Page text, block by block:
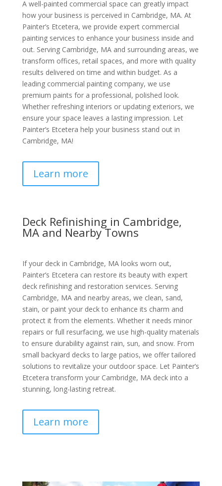
A well-painted commercial space can greatly impact
how your business is perceived in Cambridge, MA. At
Painter’s Etcetera, we provide expert commercial
painting services to enhance your business inside and
out. Serving Cambridge, MA and surrounding areas, we
transform offices, retail spaces, and more with quality
results delivered on time and within budget. As a
leading commercial painting company, we use
premium paints for a professional, polished look.
Whether refreshing interiors or updating exteriors, we
ensure your space leaves a lasting impression. Let
Painter’s Etcetera help your business stand out in
Cambridge, MA!
Learn more
Deck Refinishing in Cambridge,
MA and Nearby Towns
If your deck in Cambridge, MA looks worn out,
Painter’s Etcetera can restore its beauty with expert
deck refinishing and restoration services. Serving
Cambridge, MA and nearby areas, we clean, sand,
stain, or paint your deck to enhance its charm and
protect it from the elements. Whether it needs minor
repairs or full resurfacing, we use high-quality materials
to ensure durability against rain, sun, and snow. From
small backyard decks to large patios, we offer tailored
solutions to revitalize your outdoor space. Let Painter’s
Etcetera transform your Cambridge, MA deck into a
stunning, long-lasting retreat.
Learn more